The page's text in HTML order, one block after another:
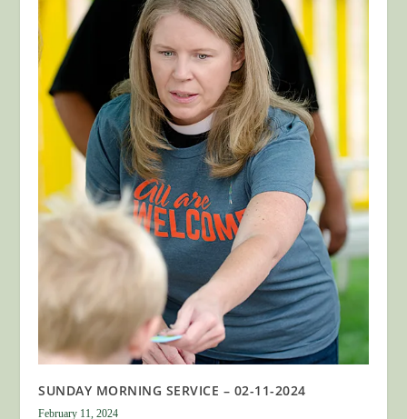
SUNDAY MORNING SERVICE – 02-11-2024
February 11, 2024